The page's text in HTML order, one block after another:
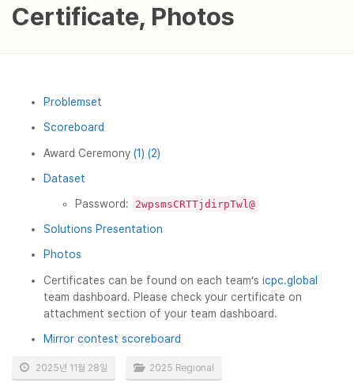
Certificate, Photos
Problemset
Scoreboard
Award Ceremony (1) (2)
Dataset
Password: 2wpsmsCRTTjdirpTwl@
Solutions Presentation
Photos
Certificates can be found on each team’s icpc.global
team dashboard. Please check your certificate on
attachment section of your team dashboard.
Mirror contest scoreboard
2025년 11월 28일 2025 Regional